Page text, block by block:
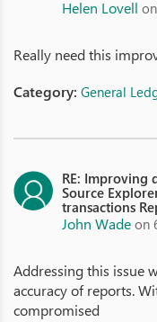
Helen Lovell
Really need this
Category: General
RE: Improving
Source
transactions
John Wade on
Addressing this issue
accuracy of reports.
compromised